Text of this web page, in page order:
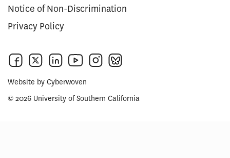
Notice of Non-Discrimination
Privacy Policy
Website by Cyberwoven
© 2026 University of Southern California